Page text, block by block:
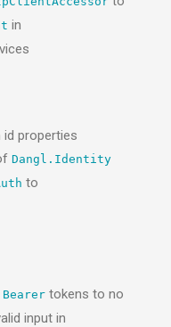
in
properties
Dangl.Identity
to
Bearer tokens to no
input in